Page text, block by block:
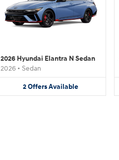
2026 Hyundai Elantra N Sedan
2026 • Sedan
2OffersAvailable